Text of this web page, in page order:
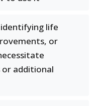
life
or
additional